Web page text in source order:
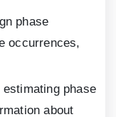
phase
occurrences,
phase
about